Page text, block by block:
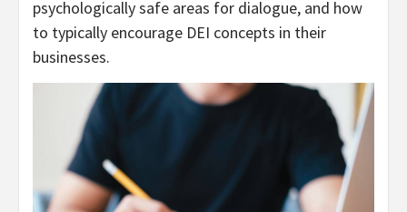
psychologically safe areas for dialogue, and how
to typically encourage DEI concepts in their
businesses.